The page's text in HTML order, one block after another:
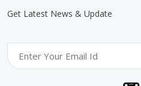
Get Latest News & Update